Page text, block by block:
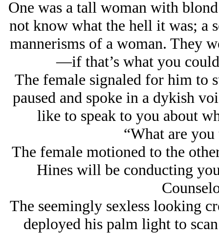
One was a tall woman with
not know what the hell it was; a
mannerisms of a woman. They
—if that’s what you
The female signaled for him to
paused and spoke in a dykish
like to speak to you about
“What are
The female motioned to the
Hines will be conducting
The seemingly sexless looking
deployed his palm light to